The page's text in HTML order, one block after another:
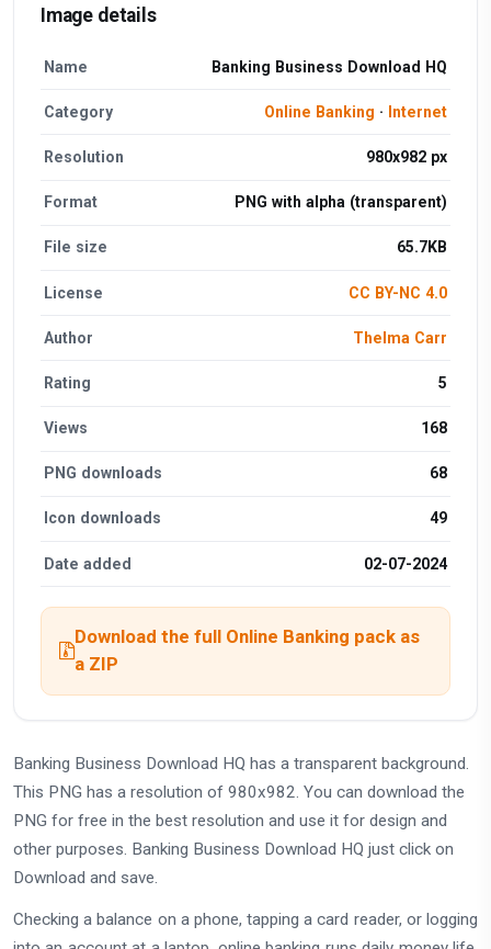
Image details
Name Banking Business Download HQ
Category Online Banking · Internet
Resolution 980x982 px
Format PNG with alpha (transparent)
File size 65.7KB
License CC BY-NC 4.0
Author Thelma Carr
Rating 5
Views 168
PNG downloads 68
Icon downloads 49
Date added 02-07-2024
Download the full Online Banking pack as
a ZIP
Banking Business Download HQ has a transparent background.
This PNG has a resolution of 980x982. You can download the
PNG for free in the best resolution and use it for design and
other purposes. Banking Business Download HQ just click on
Download and save.
Checking a balance on a phone, tapping a card reader, or logging